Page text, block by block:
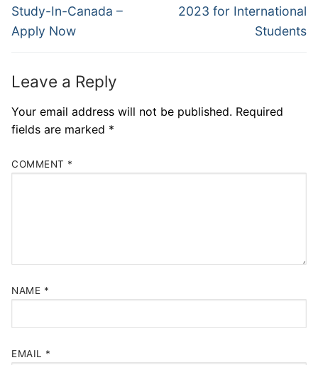
Study-In-Canada –
Apply Now
2023 for International
Students
Leave a Reply
Your email address will not be published. Required
fields are marked *
COMMENT *
NAME *
EMAIL *